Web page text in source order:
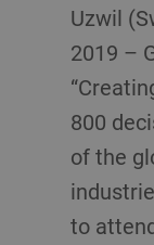
Uzwil
2019 –
800
of the
to